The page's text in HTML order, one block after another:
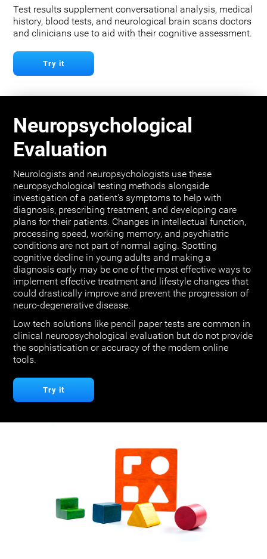
Test results supplement conversational analysis, medical
history, blood tests, and neurological brain scans doctors
and clinicians use to aid with their cognitive assessment.
Try it
Neuropsychological
Evaluation
Neurologists and neuropsychologists use these
neuropsychological testing methods alongside
investigation of a patient's symptoms to help with
diagnosis, prescribing treatment, and developing care
plans for their patients. Changes in intellectual function,
processing speed, working memory, and psychiatric
conditions are not part of normal aging. Spotting
cognitive decline in young adults and making a
diagnosis early may be one of the most effective ways to
implement effective treatment and lifestyle changes that
could drastically improve and prevent the progression of
neuro-degenerative disease.
Low tech solutions like pencil paper tests are common in
clinical neuropsychological evaluation but do not provide
the sophistication or accuracy of the modern online
tools.
Try it